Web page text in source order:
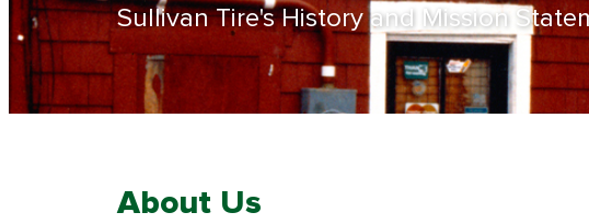
Sullivan Tire's History and Mission
About Us